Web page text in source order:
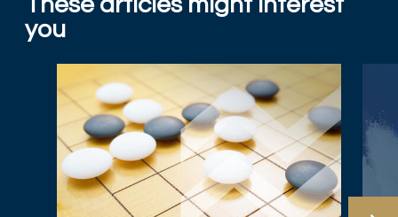
These articles might interest
you